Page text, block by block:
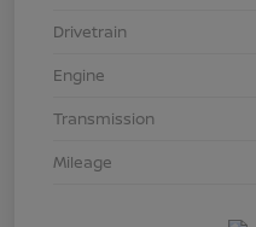
Drivetrain
Engine
Transmission
Mileage